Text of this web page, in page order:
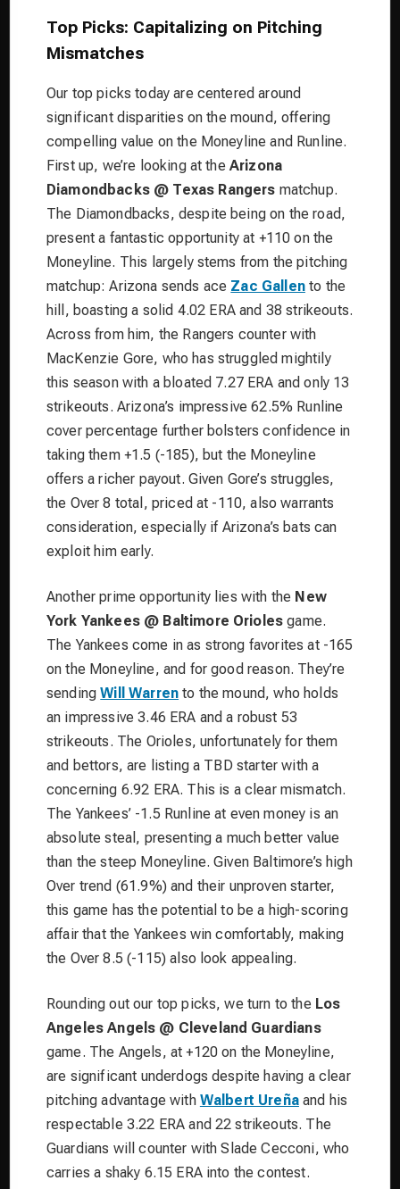
Top Picks: Capitalizing on Pitching
Mismatches
Our top picks today are centered around
significant disparities on the mound, offering
compelling value on the Moneyline and Runline.
First up, we’re looking at the Arizona
Diamondbacks @ Texas Rangers matchup.
The Diamondbacks, despite being on the road,
present a fantastic opportunity at +110 on the
Moneyline. This largely stems from the pitching
matchup: Arizona sends ace Zac Gallento the
hill, boasting a solid 4.02 ERA and 38 strikeouts.
Across from him, the Rangers counter with
MacKenzie Gore, who has struggled mightily
this season with a bloated 7.27 ERA and only 13
strikeouts. Arizona’s impressive 62.5% Runline
cover percentage further bolsters confidence in
taking them +1.5 (-185), but the Moneyline
offers a richer payout. Given Gore’s struggles,
the Over 8 total, priced at -110, also warrants
consideration, especially if Arizona’s bats can
exploit him early.
Another prime opportunity lies with the New
York Yankees @ Baltimore Orioles game.
The Yankees come in as strong favorites at -165
on the Moneyline, and for good reason. They’re
sendingWill Warren to the mound, who holds
an impressive 3.46 ERA and a robust 53
strikeouts. The Orioles, unfortunately for them
and bettors, are listing a TBD starter with a
concerning 6.92 ERA. This is a clear mismatch.
The Yankees’ -1.5 Runline at even money is an
absolute steal, presenting a much better value
than the steep Moneyline. Given Baltimore’s high
Over trend (61.9%) and their unproven starter,
this game has the potential to be a high-scoring
affair that the Yankees win comfortably, making
the Over 8.5 (-115) also look appealing.
Rounding out our top picks, we turn to the Los
Angeles Angels @ Cleveland Guardians
game. The Angels, at +120 on the Moneyline,
are significant underdogs despite having a clear
pitching advantage with Walbert Ureñaand his
respectable 3.22 ERA and 22 strikeouts. The
Guardians will counter with Slade Cecconi, who
carries a shaky 6.15 ERA into the contest.